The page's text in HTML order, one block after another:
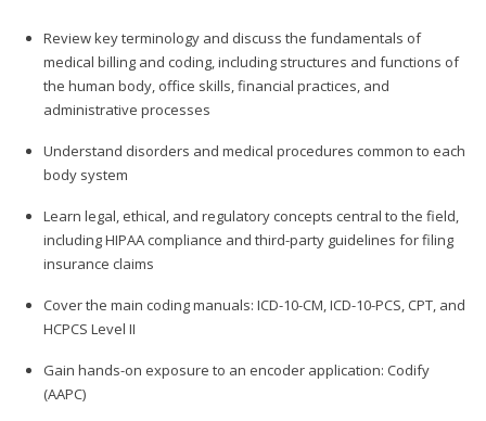
Review key terminology and discuss the fundamentals of
medical billing and coding, including structures and functions of
the human body, office skills, financial practices, and
administrative processes
Understand disorders and medical procedures common to each
body system
Learn legal, ethical, and regulatory concepts central to the field,
including HIPAA compliance and third-party guidelines for filing
insurance claims
Cover the main coding manuals: ICD-10-CM, ICD-10-PCS, CPT, and
HCPCS Level II
Gain hands-on exposure to an encoder application: Codify
(AAPC)